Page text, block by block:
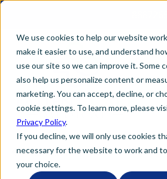
We use cookies to help our website
make it easier to use, and understand
use our site so we can improve it. Some
also help us personalize content or
marketing. You can accept, decline, or
cookie settings. To learn more, please
Privacy Policy.
If you decline, we will only use cookies
necessary for the website to work and
your choice.